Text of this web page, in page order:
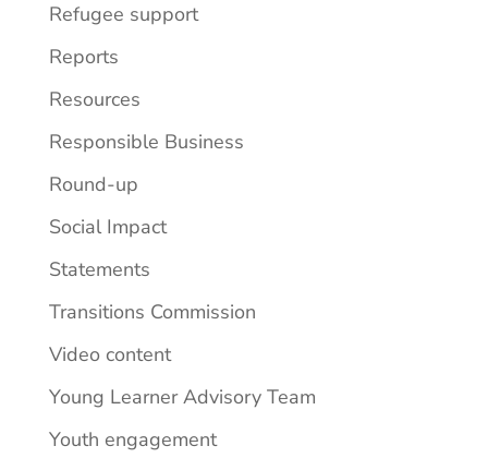
Refugee support
Reports
Resources
Responsible Business
Round-up
Social Impact
Statements
Transitions Commission
Video content
Young Learner Advisory Team
Youth engagement